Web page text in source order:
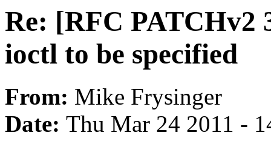
Re: [RFC PATCHv2
ioctl to be specified
From: Mike Frysinger
Date: Thu Mar 24 2011 -